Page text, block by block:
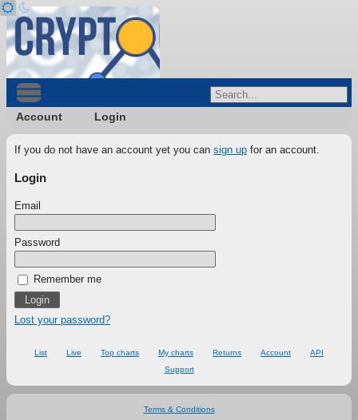
Account Login
If you do not have an account yet you can sign up for an account.
Login
Email
Password
Remember me
Lost your password?
List Live Top charts My charts Returns Account
API
Support
Terms & Conditions